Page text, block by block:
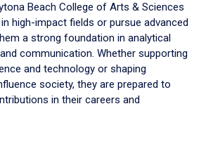
Beach College of Arts & Sciences
high-impact fields or pursue advanced
a strong foundation in analytical
communication. Whether supporting
and technology or shaping
society, they are prepared to
in their careers and